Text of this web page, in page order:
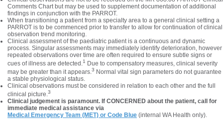
Comments Chart but may be used to supplement documentation of additional
findings in conjunction with the PARROT.
When transitioning a patient from a specialty area to a general clinical setting a
PARROT is to be commenced prior to transfer to allow for continuation of clinical
observation trend monitoring.
Clinical assessment of the paediatric patient is a continuous and dynamic
process. Singular assessments may immediately identify deterioration, however
repeated observations over time are often required to ensure subtle signs or
cues of illness are detected.1
Due to compensatory measures, clinical severity
may be greater than it appears.3 Normal vital sign parameters do not guarantee
a stable physiological status.
Clinical observations must be considered in relation to each other and the full
clinical picture.3
Clinical judgement is paramount. If CONCERNED about the patient, call for
immediate medical assistance via
Medical Emergency Team (MET) or Code Blue (internal WA Health only).